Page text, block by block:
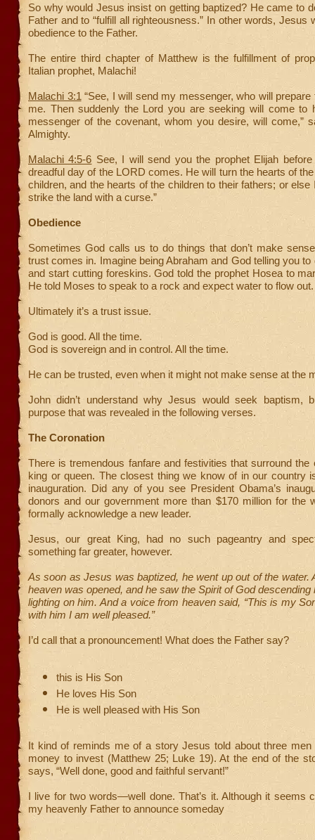
So why would Jesus insist on getting baptized? He came to
Father and to “fulfill all righteousness.” In other words, Jesus
obedience to the Father.
The entire third chapter of Matthew is the fulfillment of
Italian prophet, Malachi!
Malachi 3:1 “See, I will send my messenger, who will
me. Then suddenly the Lord you are seeking will come to
messenger of the covenant, whom you desire, will come,”
Almighty.
Malachi 4:5-6 See, I will send you the prophet Elijah
dreadful day of the LORD comes. He will turn the hearts of
children, and the hearts of the children to their fathers; or else
strike the land with a curse.”
Obedience
Sometimes God calls us to do things that don’t make
trust comes in. Imagine being Abraham and God telling you to
and start cutting foreskins. God told the prophet Hosea to
He told Moses to speak to a rock and expect water to flow out.
Ultimately it’s a trust issue.
God is good. All the time.
God is sovereign and in control. All the time.
He can be trusted, even when it might not make sense at the
John didn’t understand why Jesus would seek baptism,
purpose that was revealed in the following verses.
The Coronation
There is tremendous fanfare and festivities that surround the
king or queen. The closest thing we know of in our country
inauguration. Did any of you see President Obama’s
donors and our government more than $170 million for the
formally acknowledge a new leader.
Jesus, our great King, had no such pageantry and
something far greater, however.
As soon as Jesus was baptized, he went up out of the water.
heaven was opened, and he saw the Spirit of God descending
lighting on him. And a voice from heaven said, “This is my
with him I am well pleased.”
I’d call that a pronouncement! What does the Father say?
this is His Son
He loves His Son
He is well pleased with His Son
It kind of reminds me of a story Jesus told about three
money to invest (Matthew 25; Luke 19). At the end of the
says, “Well done, good and faithful servant!”
I live for two words—well done. That’s it. Although it seems
my heavenly Father to announce someday